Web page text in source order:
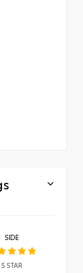
SIDE
5 STAR